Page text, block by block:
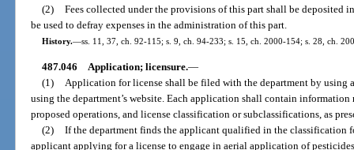
(2) Fees collected under the provisions of this part shall be deposited
be used to defray expenses in the administration of this part.
History.—ss. 11, 37, ch. 92-115; s. 9, ch. 94-233; s. 15, ch. 2000-154; s. 28, ch.
487.046 Application; licensure.—
(1) Application for license shall be filed with the department by using
using the department’s website. Each application shall contain
proposed operations, and license classification or subclassifications, as
(2) If the department finds the applicant qualified in the classification
applicant applying for a license to engage in aerial application of